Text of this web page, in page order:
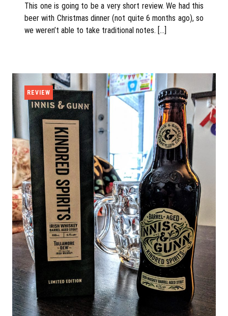
This one is going to be a very short review. We had this
beer with Christmas dinner (not quite 6 months ago), so
we weren’t able to take traditional notes. […]
REVIEW